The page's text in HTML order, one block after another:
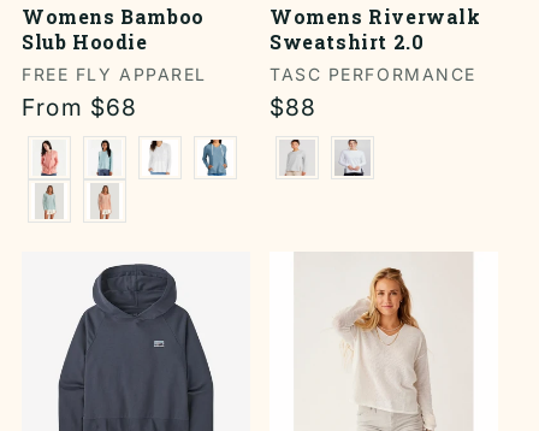
Womens Bamboo
Slub Hoodie
Vendor:
FREE FLY APPAREL
Regular
price
From $68
Womens Riverwalk
Sweatshirt 2.0
Vendor:
TASC PERFORMANCE
Regular
price
$88